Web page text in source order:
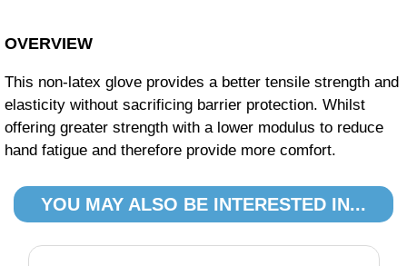
OVERVIEW
This non-latex glove provides a better tensile strength and
elasticity without sacrificing barrier protection. Whilst
offering greater strength with a lower modulus to reduce
hand fatigue and therefore provide more comfort.
YOU MAY ALSO BE INTERESTED IN...